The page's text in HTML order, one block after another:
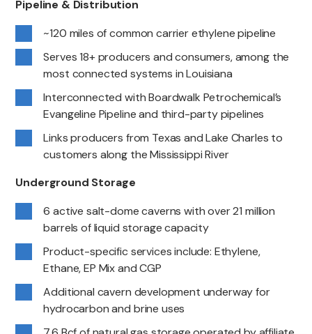
Pipeline & Distribution
~120 miles of common carrier ethylene pipeline
Serves 18+ producers and consumers, among the
most connected systems in Louisiana
Interconnected with Boardwalk Petrochemical’s
Evangeline Pipeline and third-party pipelines
Links producers from Texas and Lake Charles to
customers along the Mississippi River
Underground Storage
6 active salt-dome caverns with over 21 million
barrels of liquid storage capacity
Product-specific services include: Ethylene,
Ethane, EP Mix and CGP
Additional cavern development underway for
hydrocarbon and brine uses